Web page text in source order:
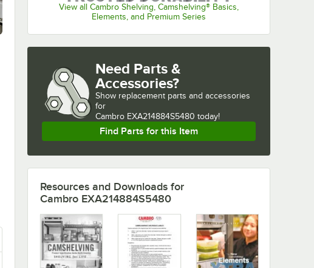
View all Cambro Shelving, Camshelving® Basics,
Elements, and Premium Series
Need Parts &
Accessories?
Show replacement parts and accessories
for
Cambro EXA214884S5480 today!
Find Parts for this Item
Resources and Downloads for
Cambro EXA214884S5480